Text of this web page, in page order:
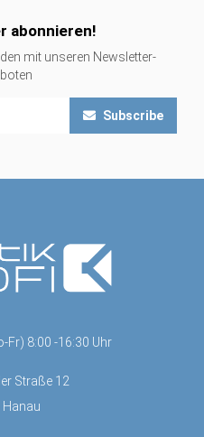
abonnieren!
mit unseren Newsletter-
Subscribe
Fr) 8:00 -16:30 Uhr
Straße 12
Hanau